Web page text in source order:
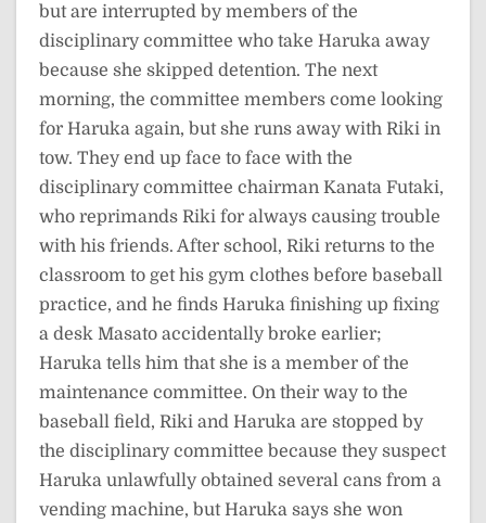
but are interrupted by members of the
disciplinary committee who take Haruka away
because she skipped detention. The next
morning, the committee members come looking
for Haruka again, but she runs away with Riki in
tow. They end up face to face with the
disciplinary committee chairman Kanata Futaki,
who reprimands Riki for always causing trouble
with his friends. After school, Riki returns to the
classroom to get his gym clothes before baseball
practice, and he finds Haruka finishing up fixing
a desk Masato accidentally broke earlier;
Haruka tells him that she is a member of the
maintenance committee. On their way to the
baseball field, Riki and Haruka are stopped by
the disciplinary committee because they suspect
Haruka unlawfully obtained several cans from a
vending machine, but Haruka says she won